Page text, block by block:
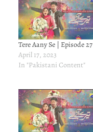
Tere Aany Se | Episode 27
April 17, 2023
In "Pakistani Content"